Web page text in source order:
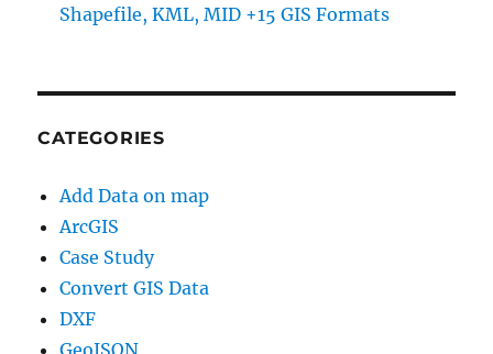
Shapefile, KML, MID +15 GIS Formats
CATEGORIES
Add Data on map
ArcGIS
Case Study
Convert GIS Data
DXF